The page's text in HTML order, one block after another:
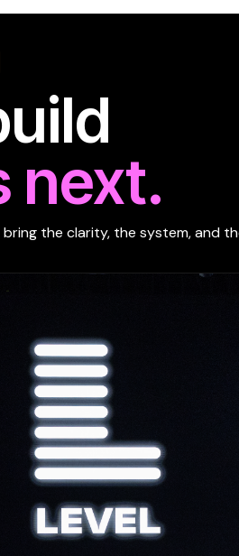
next.
bring the clarity, the system, and